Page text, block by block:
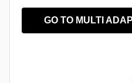
GO TO MULTI